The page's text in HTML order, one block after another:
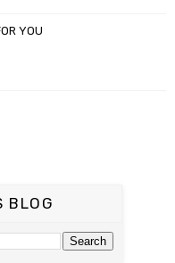
YOU
BLOG